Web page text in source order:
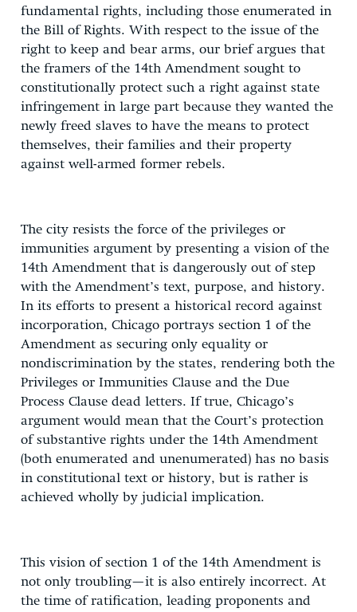
fundamental rights, including those enumerated in
the Bill of Rights. With respect to the issue of the
right to keep and bear arms, our brief argues that
the framers of the 14th Amendment sought to
constitutionally protect such a right against state
infringement in large part because they wanted the
newly freed slaves to have the means to protect
themselves, their families and their property
against well-armed former rebels.
The city resists the force of the privileges or
immunities argument by presenting a vision of the
14th Amendment that is dangerously out of step
with the Amendment’s text, purpose, and history.
In its efforts to present a historical record against
incorporation, Chicago portrays section 1 of the
Amendment as securing only equality or
nondiscrimination by the states, rendering both the
Privileges or Immunities Clause and the Due
Process Clause dead letters. If true, Chicago’s
argument would mean that the Court’s protection
of substantive rights under the 14th Amendment
(both enumerated and unenumerated) has no basis
in constitutional text or history, but is rather is
achieved wholly by judicial implication.
This vision of section 1 of the 14th Amendment is
not only troubling—it is also entirely incorrect. At
the time of ratification, leading proponents and